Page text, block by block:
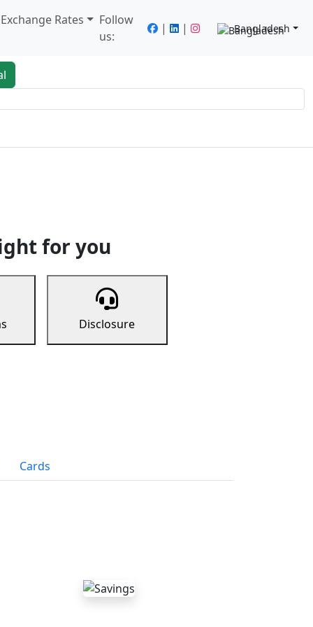
Rates
Follow
us:
| | Bangladesh
for you
Disclosure
Cards